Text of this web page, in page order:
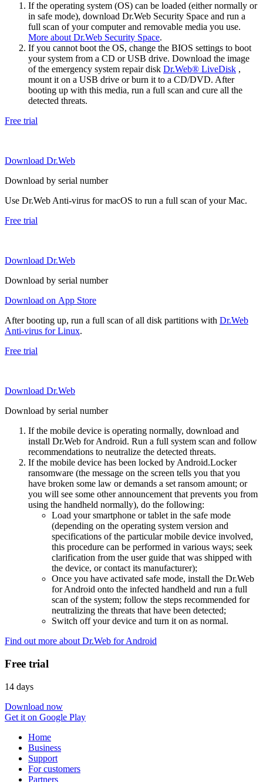
If the operating system (OS) can be loaded (either normally or
in safe mode), download Dr.Web Security Space and run a
full scan of your computer and removable media you use.
More about Dr.Web Security Space.
If you cannot boot the OS, change the BIOS settings to boot
your system from a CD or USB drive. Download the image
of the emergency system repair disk Dr.Web® LiveDisk ,
mount it on a USB drive or burn it to a CD/DVD. After
booting up with this media, run a full scan and cure all the
detected threats.
Free trial
Download Dr.Web
Download by serial number
Use Dr.Web Anti-virus for macOS to run a full scan of your Mac.
Free trial
Download Dr.Web
Download by serial number
Download on App Store
After booting up, run a full scan of all disk partitions with Dr.Web
Anti-virus for Linux.
Free trial
Download Dr.Web
Download by serial number
If the mobile device is operating normally, download and
install Dr.Web for Android. Run a full system scan and follow
recommendations to neutralize the detected threats.
If the mobile device has been locked by Android.Locker
ransomware (the message on the screen tells you that you
have broken some law or demands a set ransom amount; or
you will see some other announcement that prevents you from
using the handheld normally), do the following:
Load your smartphone or tablet in the safe mode
(depending on the operating system version and
specifications of the particular mobile device involved,
this procedure can be performed in various ways; seek
clarification from the user guide that was shipped with
the device, or contact its manufacturer);
Once you have activated safe mode, install the Dr.Web
for Android onto the infected handheld and run a full
scan of the system; follow the steps recommended for
neutralizing the threats that have been detected;
Switch off your device and turn it on as normal.
Find out more about Dr.Web for Android
Free trial
14 days
Download now
Get it on Google Play
Home
Business
Support
For customers
Partners